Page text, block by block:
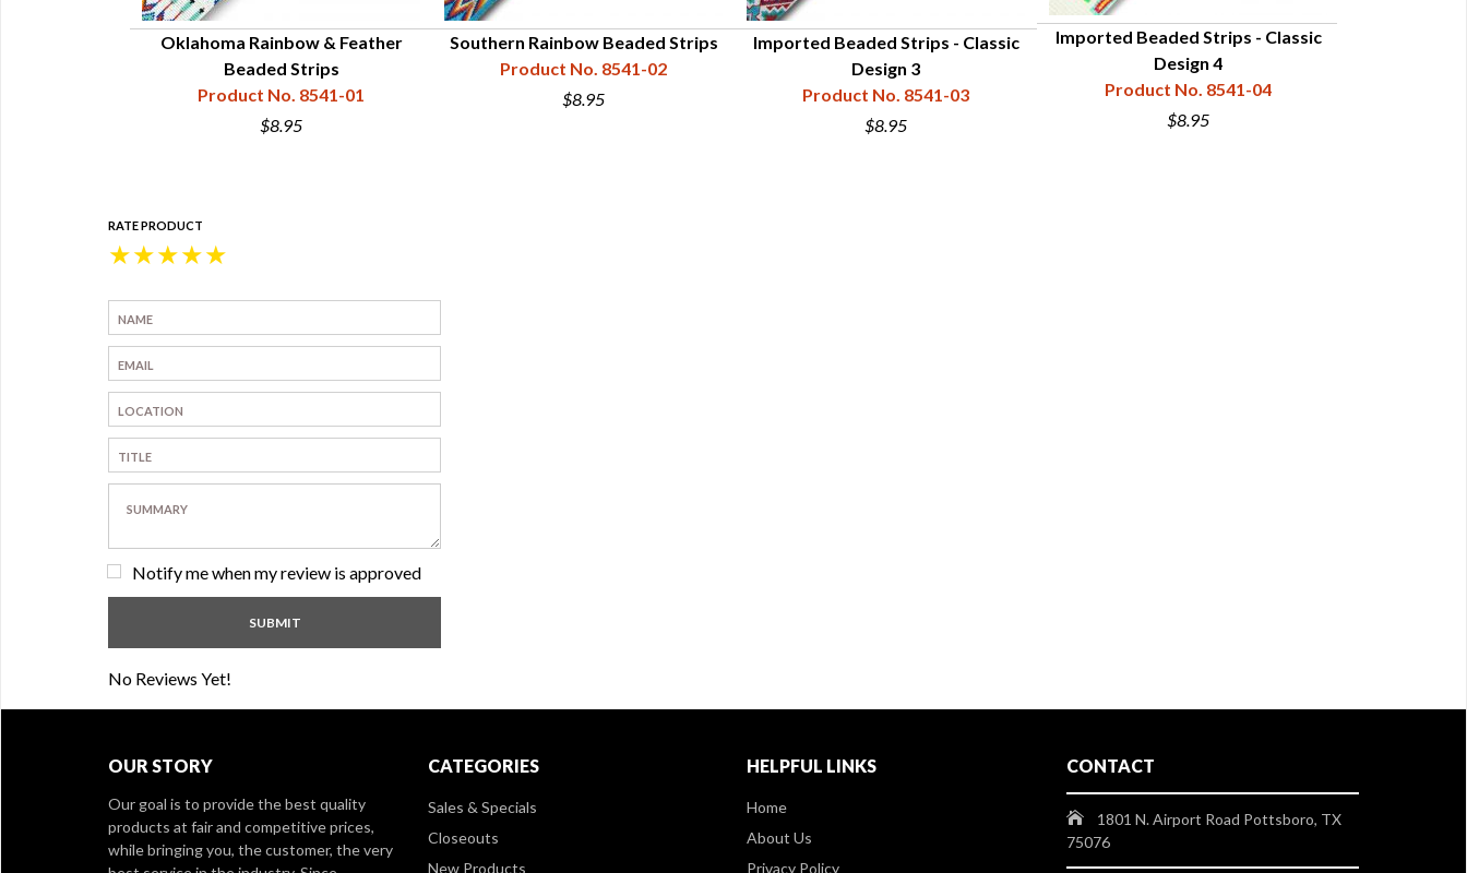
Oklahoma Rainbow & Feather
Beaded Strips
Product No. 8541-01
$8.95
Southern Rainbow Beaded Strips
Product No. 8541-02
$8.95
Imported Beaded Strips - Classic
Design 3
Product No. 8541-03
$8.95
Imported Beaded Strips - Classic
Design 4
Product No. 8541-04
$8.95
RATE PRODUCT
★
★
★
★
★
Notify me when my review is approved
No Reviews Yet!
OUR STORY
Our goal is to provide the best quality
products at fair and competitive prices,
while bringing you, the customer, the very
CATEGORIES
Sales & Specials
Closeouts
New Products
HELPFUL LINKS
Home
About Us
Privacy Policy
CONTACT
1801 N. Airport Road Pottsboro, TX
75076